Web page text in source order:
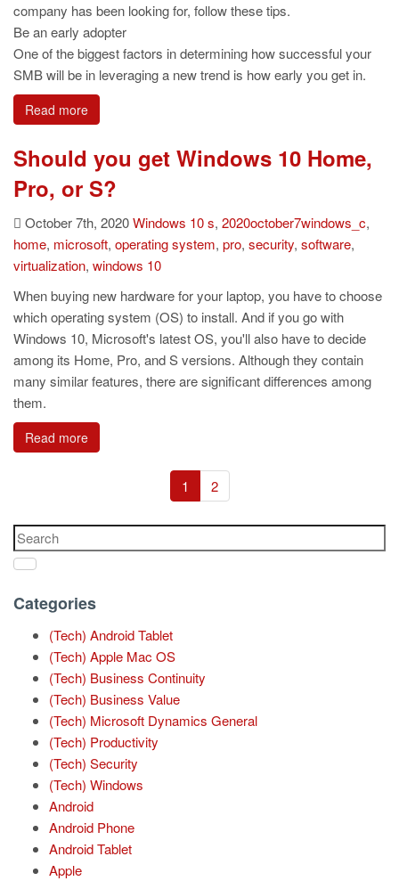
company has been looking for, follow these tips.
Be an early adopter
One of the biggest factors in determining how successful your
SMB will be in leveraging a new trend is how early you get in.
Read more
Should you get Windows 10 Home,
Pro, or S?
October 7th, 2020Windows 10 s, 2020october7windows_c,
home, microsoft, operating system, pro, security, software,
virtualization, windows 10
When buying new hardware for your laptop, you have to choose
which operating system (OS) to install. And if you go with
Windows 10, Microsoft's latest OS, you'll also have to decide
among its Home, Pro, and S versions. Although they contain
many similar features, there are significant differences among
them.
Read more
1 2
Categories
(Tech) Android Tablet
(Tech) Apple Mac OS
(Tech) Business Continuity
(Tech) Business Value
(Tech) Microsoft Dynamics General
(Tech) Productivity
(Tech) Security
(Tech) Windows
Android
Android Phone
Android Tablet
Apple